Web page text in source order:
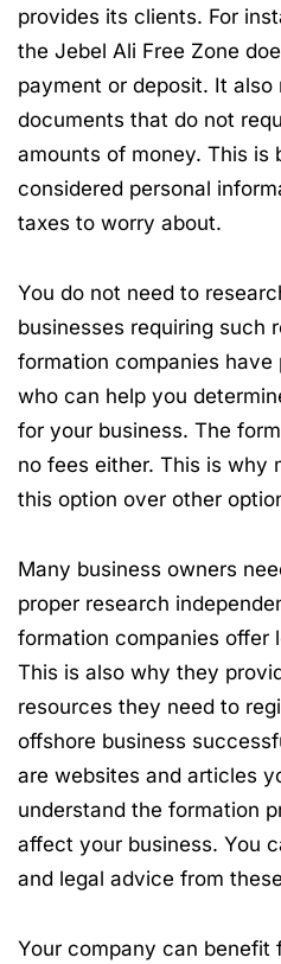
provides its clients. For
the Jebel Ali Free Zone
payment or deposit. It also
documents that do not
amounts of money. This is
considered personal
taxes to worry about.
You do not need to
businesses requiring such
formation companies have
who can help you
for your business. The
no fees either. This is why
this option over other
Many business owners
proper research
formation companies offer
This is also why they
resources they need to
offshore business
are websites and articles
understand the formation
affect your business. You
and legal advice from
Your company can benefit